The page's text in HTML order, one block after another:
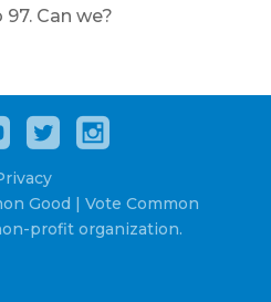
Can we?
Good | Vote Common
profit organization.